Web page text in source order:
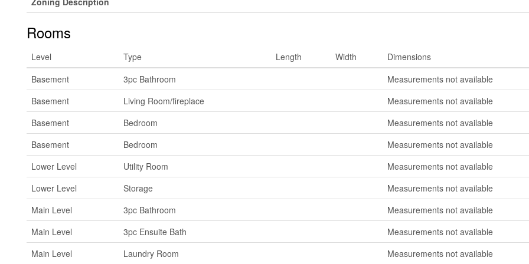
Rooms
Level Type Length Width
Dimensions
Basement
3pc Bathroom
Measurements not available
Basement
Living Room/fireplace
Measurements not available
Basement
Bedroom
Measurements not available
Basement
Bedroom
Measurements not available
Lower Level
Utility Room
Measurements not available
Lower Level
Storage
Measurements not available
Main Level
3pc Bathroom
Measurements not available
Main Level
3pc Ensuite Bath
Measurements not available
Main Level
Laundry Room Measurements not available